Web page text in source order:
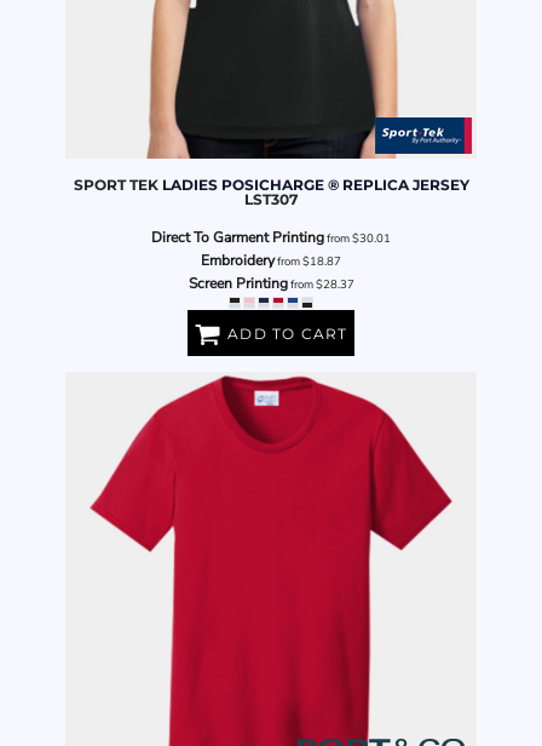
SPORT TEK LADIES POSICHARGE ® REPLICA JERSEY
LST307
Direct To Garment Printingfrom$30.01
Embroideryfrom$18.87
Screen Printingfrom$28.37
ADD TO CART